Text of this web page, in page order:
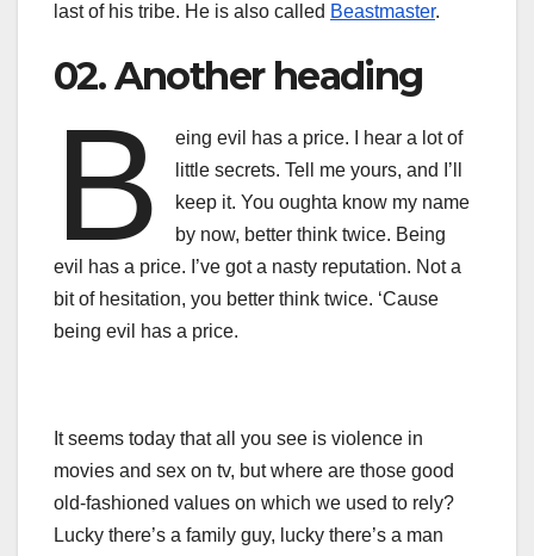
last of his tribe. He is also called Beastmaster.
02. Another heading
B
eing evil has a price. I hear a lot of
little secrets. Tell me yours, and I’ll
keep it. You oughta know my name
by now, better think twice. Being
evil has a price. I’ve got a nasty reputation. Not a
bit of hesitation, you better think twice. ‘Cause
being evil has a price.
It seems today that all you see is violence in
movies and sex on tv, but where are those good
old-fashioned values on which we used to rely?
Lucky there’s a family guy, lucky there’s a man